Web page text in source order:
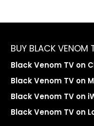
BUY BLACK VENOM
Black Venom TV on
Black Venom TV on
Black Venom TV on
Black Venom TV on